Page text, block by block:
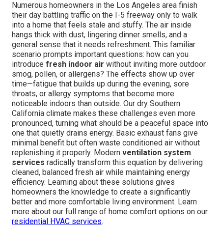
Numerous homeowners in the Los Angeles area finish
their day battling traffic on the I-5 freeway only to walk
into a home that feels stale and stuffy. The air inside
hangs thick with dust, lingering dinner smells, and a
general sense that it needs refreshment. This familiar
scenario prompts important questions: how can you
introduce fresh indoor air without inviting more outdoor
smog, pollen, or allergens? The effects show up over
time—fatigue that builds up during the evening, sore
throats, or allergy symptoms that become more
noticeable indoors than outside. Our dry Southern
California climate makes these challenges even more
pronounced, turning what should be a peaceful space into
one that quietly drains energy. Basic exhaust fans give
minimal benefit but often waste conditioned air without
replenishing it properly. Modern ventilation system
services radically transform this equation by delivering
cleaned, balanced fresh air while maintaining energy
efficiency. Learning about these solutions gives
homeowners the knowledge to create a significantly
better and more comfortable living environment. Learn
more about our full range of home comfort options on our
residential HVAC services.